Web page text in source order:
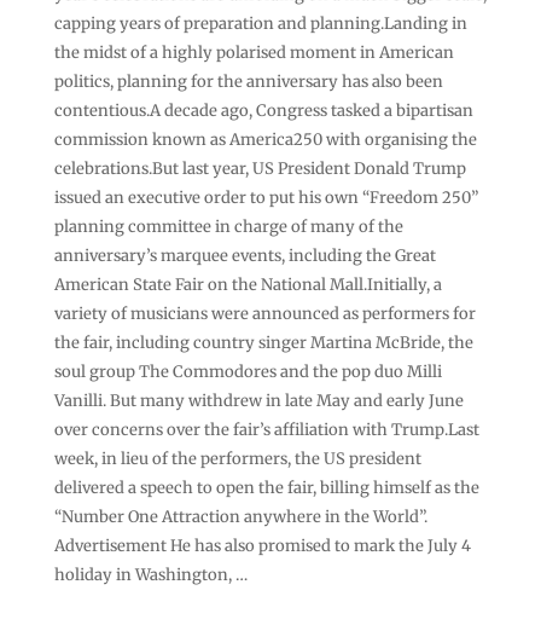
capping years of preparation and planning.Landing in
the midst of a highly polarised moment in American
politics, planning for the anniversary has also been
contentious.A decade ago, Congress tasked a bipartisan
commission known as America250 with organising the
celebrations.But last year, US President Donald Trump
issued an executive order to put his own “Freedom 250”
planning committee in charge of many of the
anniversary’s marquee events, including the Great
American State Fair on the National Mall.Initially, a
variety of musicians were announced as performers for
the fair, including country singer Martina McBride, the
soul group The Commodores and the pop duo Milli
Vanilli. But many withdrew in late May and early June
over concerns over the fair’s affiliation with Trump.Last
week, in lieu of the performers, the US president
delivered a speech to open the fair, billing himself as the
“Number One Attraction anywhere in the World”.
Advertisement He has also promised to mark the July 4
holiday in Washington, …